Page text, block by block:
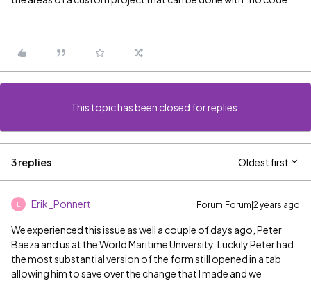
This topic has been closed for replies.
3 replies Oldest first
E Erik_Ponnert Forum|Forum|2 years ago
We experienced this issue as well a couple of days ago, Peter
Baeza and us at the World Maritime University. Luckily Peter had
the most substantial version of the form still opened in a tab
allowing him to save over the change that I made and we